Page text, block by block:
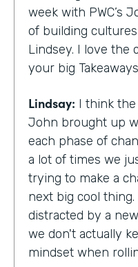
week with PWC’s
of building
Lindsey. I love the
your big Takeaways
Lindsay: I think
John brought up
each phase of
a lot of times we
trying to make a
next big cool
distracted by a
we don't actually
mindset when